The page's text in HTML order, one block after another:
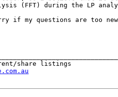
(FFT) during the LP
if my questions are too